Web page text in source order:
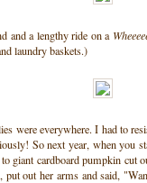
and a lengthy ride on a
laundry baskets.)
were everywhere. I had to
So next year, when you
giant cardboard pumpkin
out her arms and said,